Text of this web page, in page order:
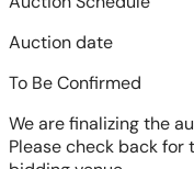
Auction date
To Be Confirmed
We are finalizing the
Please check back for